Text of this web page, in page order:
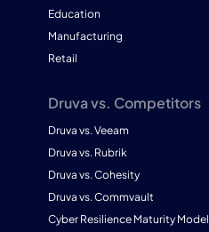
Education
Manufacturing
Retail
Druva vs. Competitors
Druva vs. Veeam
Druva vs. Rubrik
Druva vs. Cohesity
Druva vs. Commvault
Cyber Resilience Maturity Model